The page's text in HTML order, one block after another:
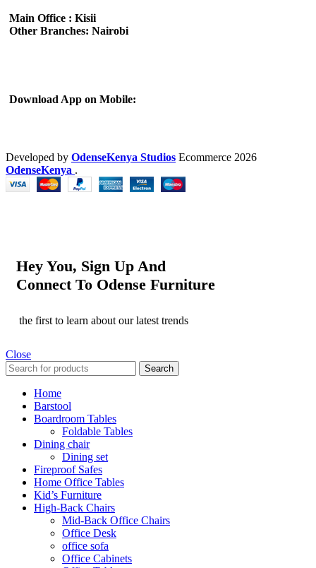
Main Office : Kisii
Other Branches: Nairobi
Download App on Mobile:
Developed by OdenseKenya Studios Ecommerce 2026
OdenseKenya .
Hey You, Sign Up And
Connect To Odense Furniture
the first to learn about our latest trends
Close
Search
Home
Barstool
Boardroom Tables
Foldable Tables
Dining chair
Dining set
Fireproof Safes
Home Office Tables
Kid’s Furniture
High-Back Chairs
Mid-Back Office Chairs
Office Desk
office sofa
Office Cabinets